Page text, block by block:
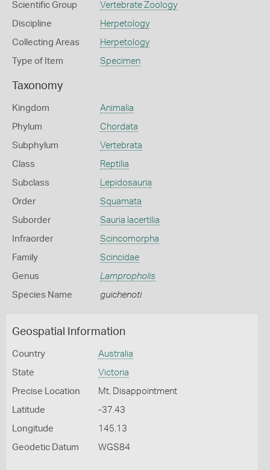
Scientific Group Vertebrate Zoology
Discipline Herpetology
Collecting Areas Herpetology
Type of Item Specimen
Taxonomy
Kingdom Animalia
Phylum Chordata
Subphylum Vertebrata
Class Reptilia
Subclass Lepidosauria
Order Squamata
Suborder Sauria lacertilia
Infraorder Scincomorpha
Family Scincidae
Genus Lampropholis
Species Name guichenoti
Geospatial Information
Country Australia
State Victoria
Precise Location Mt. Disappointment
Latitude -37.43
Longitude 145.13
Geodetic Datum WGS84